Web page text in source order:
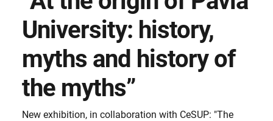
University: history,
myths and history of
the myths”
New exhibition, in collaboration with CeSUP: "The